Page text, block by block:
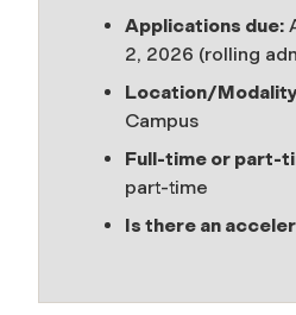
Applications due:
2, 2026 (rolling
Location/
Campus
Full-time or part-
part-time
Is there an